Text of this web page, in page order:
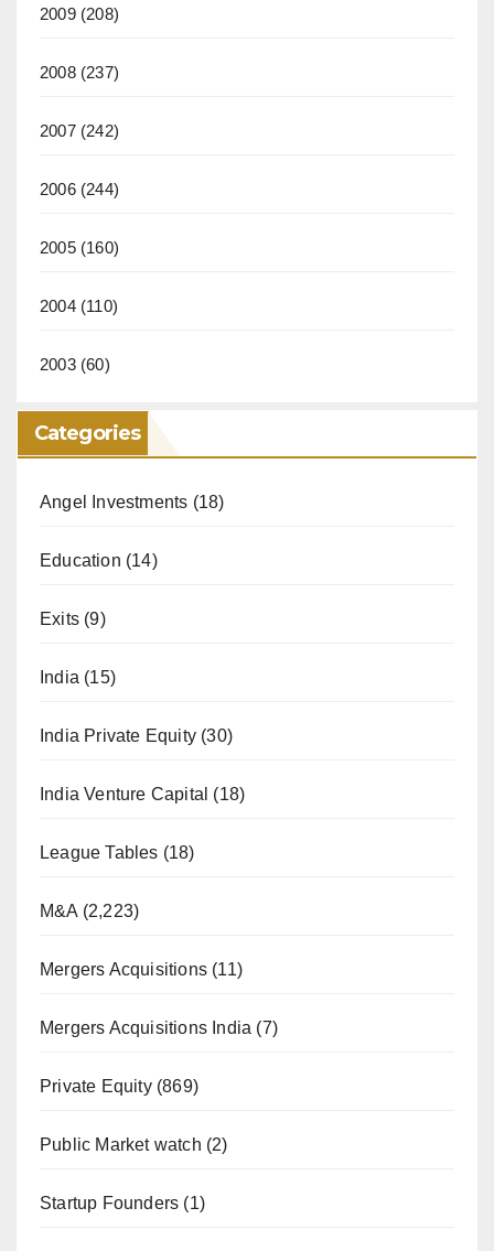
2009(208)
2008(237)
2007(242)
2006(244)
2005(160)
2004(110)
2003(60)
Categories
Angel Investments (18)
Education (14)
Exits (9)
India (15)
India Private Equity (30)
India Venture Capital (18)
League Tables (18)
M&A (2,223)
Mergers Acquisitions (11)
Mergers Acquisitions India (7)
Private Equity(869)
Public Market watch (2)
Startup Founders (1)